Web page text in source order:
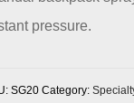
pressure.
SG20 Category: